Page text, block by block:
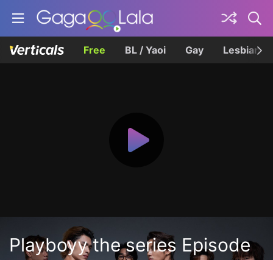
Free BL / Yaoi Gay Lesbian
Playboyy the series Episode